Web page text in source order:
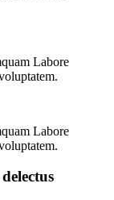
Labore
Labore